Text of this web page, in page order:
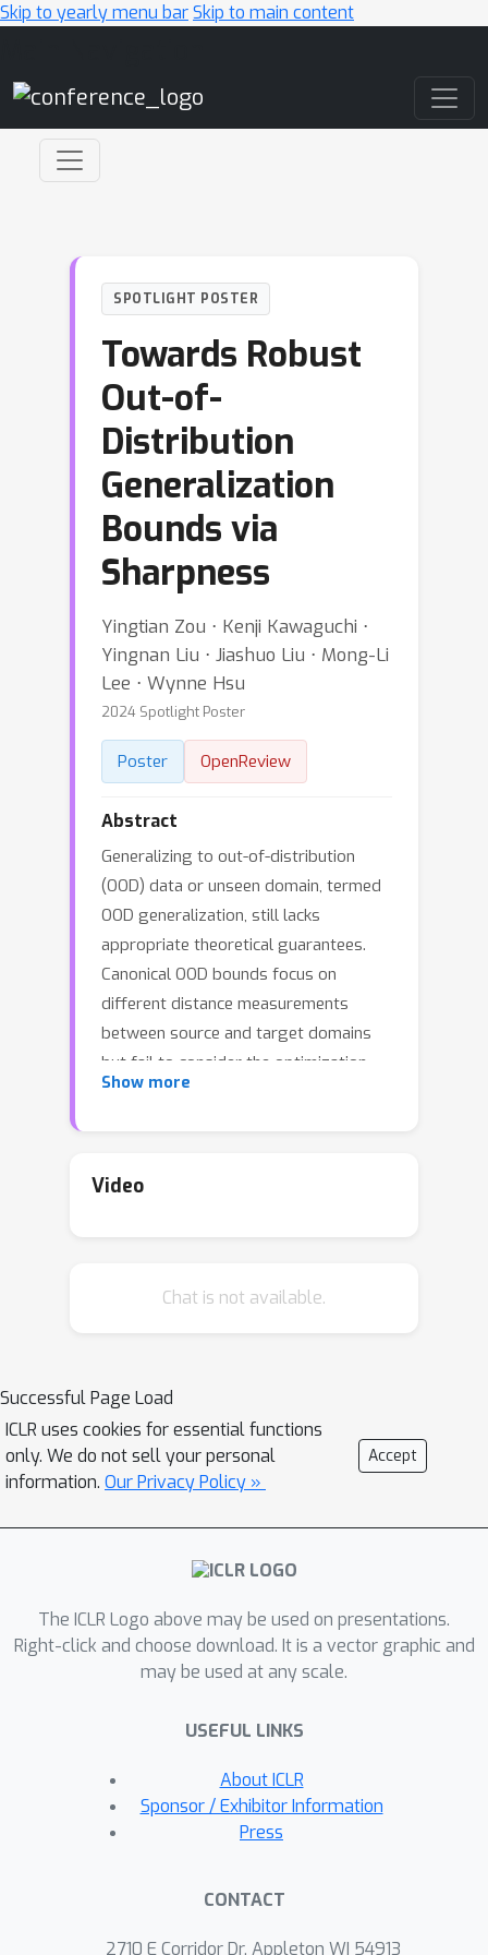
Skip to yearly menu barSkip to main content
SPOTLIGHT POSTER
Towards Robust
Out-of-
Distribution
Generalization
Bounds via
Sharpness
Yingtian Zou ⋅ Kenji Kawaguchi ⋅
Yingnan Liu ⋅ Jiashuo Liu ⋅ Mong-Li
Lee ⋅ Wynne Hsu
2024 Spotlight Poster
Poster OpenReview
Abstract
Generalizing to out-of-distribution
(OOD) data or unseen domain, termed
OOD generalization, still lacks
appropriate theoretical guarantees.
Canonical OOD bounds focus on
different distance measurements
between source and target domains
but fail to consider the optimization
property of the learned model. As
influences OOD generalization. To
tolerates data change in domain shift
paper, we give a rigorous connection
between sharpness and robustness,
which gives better OOD guarantees for
robust algorithms. It also provides a
leads to better OOD generalization".
Overall, we propose a sharpness-
taking robustness into consideration,
resulting in a tighter bound than non-
robust guarantees. Our findings are
ridge regression model, as well as the
experiments on deep learning
classification tasks.
Show more
Video
Chat is not available.
Successful Page Load
ICLR uses cookies for essential functions
only. We do not sell your personal
information. Our Privacy Policy »
Accept
The ICLR Logo above may be used on presentations.
Right-click and choose download. It is a vector graphic and
may be used at any scale.
USEFUL LINKS
About ICLR
Sponsor / Exhibitor Information
Press
CONTACT
2710 E Corridor Dr, Appleton WI 54913